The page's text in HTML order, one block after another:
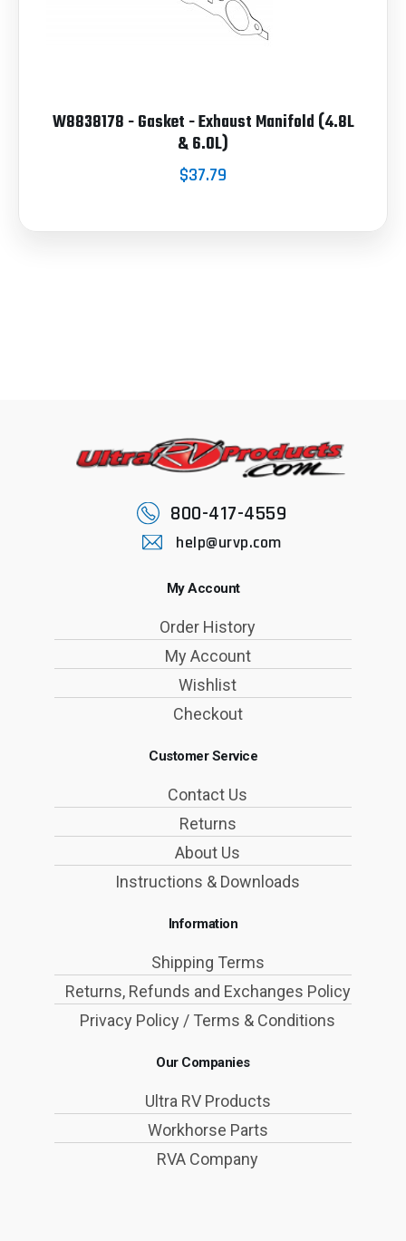
W8838178 - Gasket - Exhaust Manifold (4.8L
& 6.0L)
$37.79
800-417-4559
help@urvp.com
My Account
Order History
My Account
Wishlist
Checkout
Customer Service
Contact Us
Returns
About Us
Instructions & Downloads
Information
Shipping Terms
Returns, Refunds and Exchanges Policy
Privacy Policy / Terms & Conditions
Our Companies
Ultra RV Products
Workhorse Parts
RVA Company